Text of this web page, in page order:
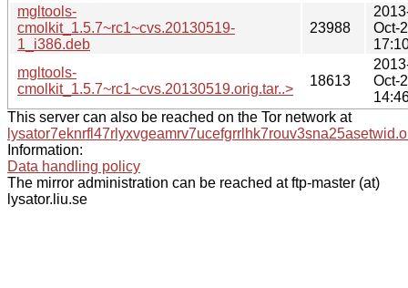
mgltools-
cmolkit_1.5.7~rc1~cvs.20130519-
1_i386.deb
23988
Oct-
mgltools-
cmolkit_1.5.7~rc1~cvs.20130519.orig.tar..>
18613
Oct-
This server can also be reached on the Tor network at
Information:
Data handling policy
The mirror administration can be reached at ftp-master (at)
lysator.liu.se